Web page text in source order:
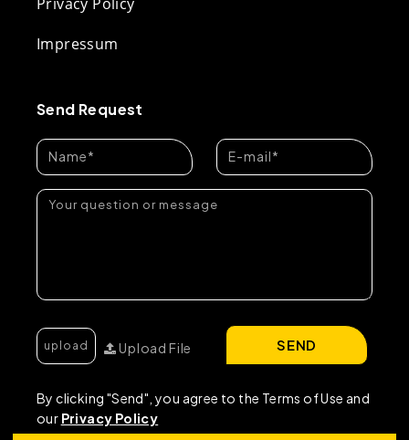
Impressum
Send Request
Upload File
By clicking "Send", you agree to the Terms of Use and
our Privacy Policy
SEND